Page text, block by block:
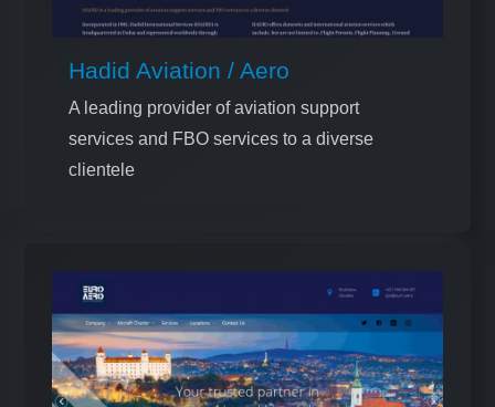
Hadid Aviation / Aero
A leading provider of aviation support
services and FBO services to a diverse
clientele